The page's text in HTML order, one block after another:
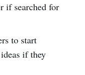
if searched for
to start
if they